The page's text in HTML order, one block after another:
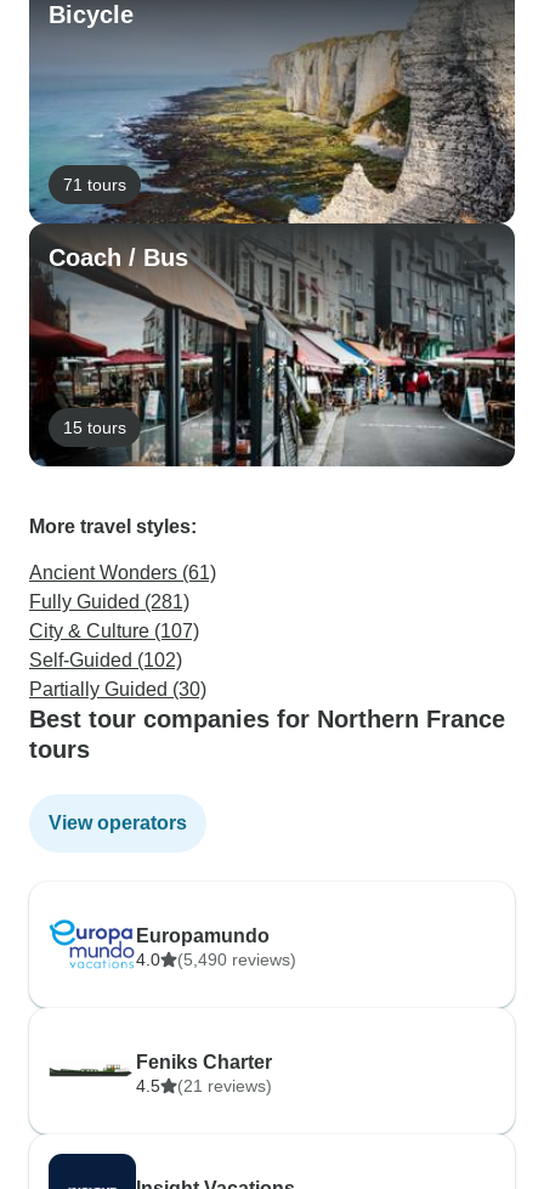
Bicycle
71 tours
Coach / Bus
15 tours
More travel styles:
Ancient Wonders (61)
Fully Guided (281)
City & Culture (107)
Self-Guided (102)
Partially Guided (30)
Best tour companies for Northern France
tours
View operators
Europamundo
4.0 (5,490 reviews)
Feniks Charter
4.5 (21 reviews)